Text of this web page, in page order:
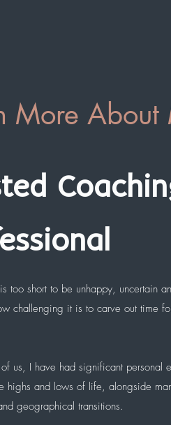
More About
too short to be unhappy, uncertain
challenging it is to carve out time
us, I have had significant personal
highs and lows of life, alongside
geographical transitions.